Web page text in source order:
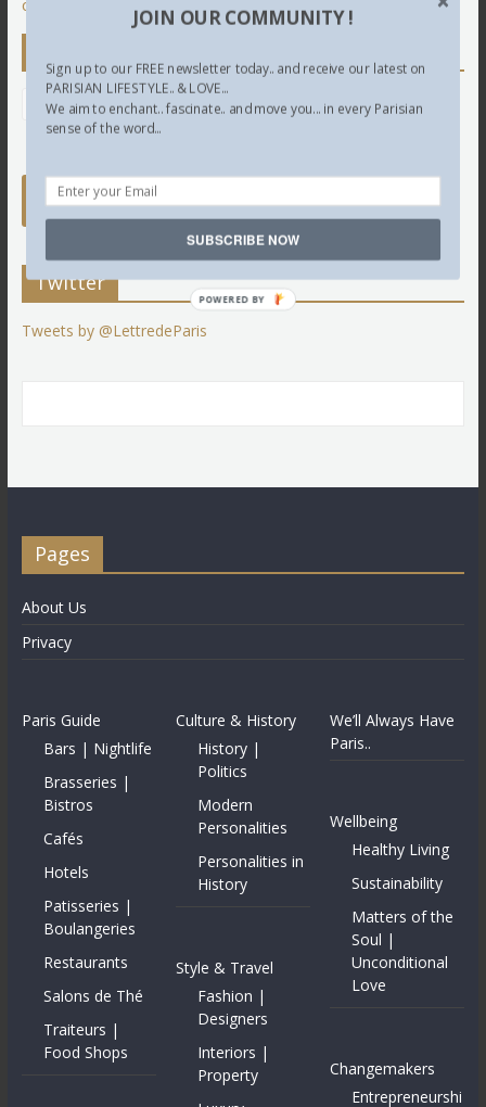
comment data is processed.
Twitter
Tweets by @LettredeParis
Pages
About Us
Privacy
Paris Guide
Bars | Nightlife
Brasseries |
Bistros
Cafés
Hotels
Patisseries |
Boulangeries
Restaurants
Salons de Thé
Traiteurs |
Food Shops
Culture & History
History |
Politics
Modern
Personalities
Personalities in
History
Style & Travel
Fashion |
Designers
Interiors |
Property
We’ll Always Have
Paris..
Wellbeing
Healthy Living
Sustainability
Matters of the
Soul |
Unconditional
Love
Changemakers
Entrepreneurshi
JOIN OUR COMMUNITY !
Sign up to our FREE newsletter today.. and receive our latest on
PARISIAN LIFESTYLE.. & LOVE...
We aim to enchant.. fascinate.. and move you... in every Parisian
sense of the word...
SUBSCRIBE NOW
POWERED BY